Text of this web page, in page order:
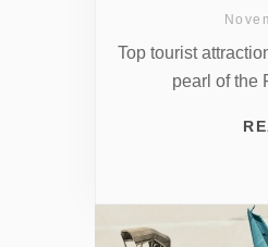
Top tourist
pearl of the